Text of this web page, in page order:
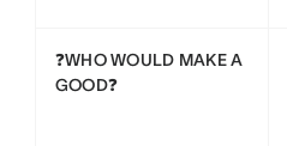
❓WHO WOULD MAKE A
GOOD❓